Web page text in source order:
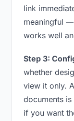
link
meaningful
works well
Step 3:
whether
view it only.
documents
if you want